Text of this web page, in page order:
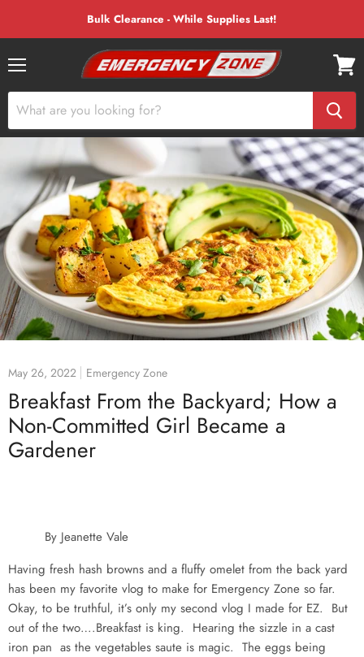
Bulk Clearance - While Supplies Last!
cart
May 26, 2022 Emergency Zone
Breakfast From the Backyard; How a
Non-Committed Girl Became a
Gardener
By Jeanette Vale
Having fresh hash browns and a fluffy omelet from the back yard
has been my favorite vlog to make for Emergency Zone so far.
Okay, to be truthful, it’s only my second vlog I made for EZ. But
out of the two….Breakfast is king. Hearing the sizzle in a cast
iron pan as the vegetables saute is magic. The eggs being